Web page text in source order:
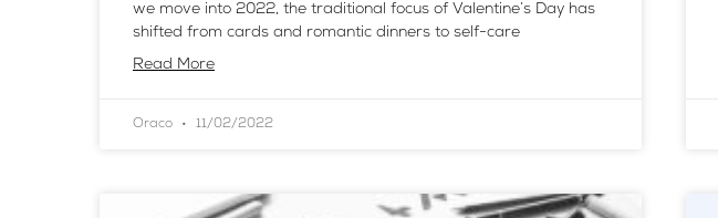
we move into 2022, the traditional focus of Valentine’s Day has
shifted from cards and romantic dinners to self-care
Read More
Oraco 11/02/2022